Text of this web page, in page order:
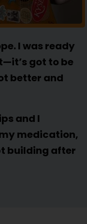
I was ready
got to be
better and
and I
medication,
building after